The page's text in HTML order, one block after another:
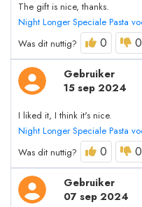
The gift is nice, thanks.
Night Longer Speciale Pasta
Was dit nuttig?
0 0
Gebruiker
15 sep 2024
I liked it, I think it's nice.
Night Longer Speciale Pasta
Was dit nuttig?
0 0
Gebruiker
07 sep 2024